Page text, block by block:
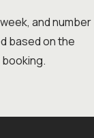
and number
based on the